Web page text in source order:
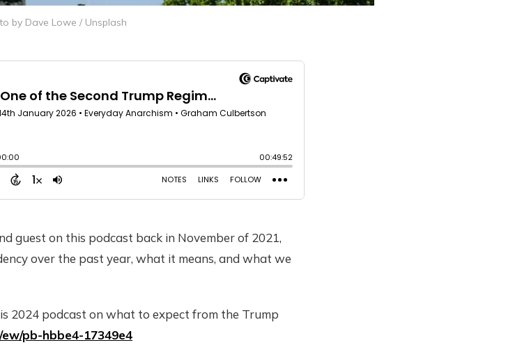
by Dave Lowe / Unsplash
guest on this podcast back in November of 2021,
over the past year, what it means, and what we
2024 podcast on what to expect from the Trump
pb-hbbe4-17349e4